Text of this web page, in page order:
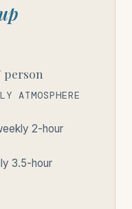
person
ATMOSPHERE
2-hour
3.5-hour